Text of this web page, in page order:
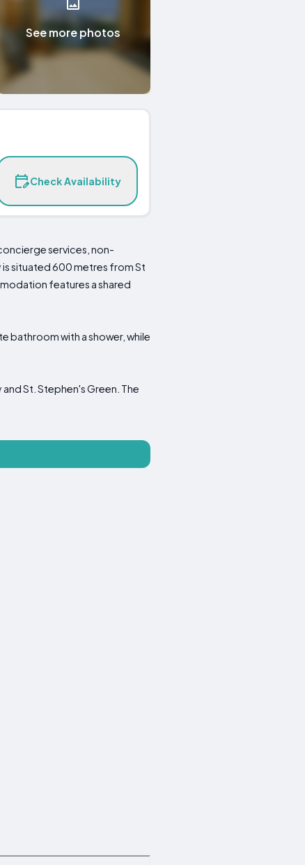
See more photos
Check Availability
services, non-
situated 600 metres from St
features a shared
bathroom with a shower, while
St. Stephen's Green. The